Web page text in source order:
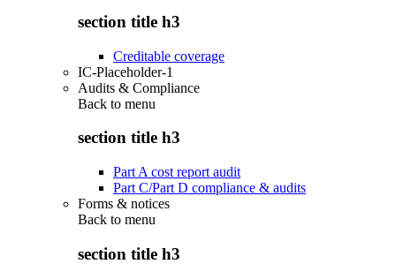
section title h3
Creditable coverage
IC-Placeholder-1
Audits & Compliance
Back to menu
section title h3
Part A cost report audit
Part C/Part D compliance & audits
Forms & notices
Back to menu
section title h3